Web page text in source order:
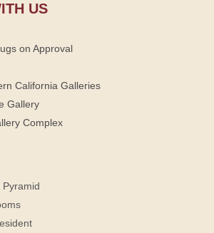
US
on Approval
California Galleries
Gallery
Complex